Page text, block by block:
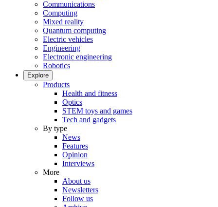
Communications
Computing
Mixed reality
Quantum computing
Electric vehicles
Engineering
Electronic engineering
Robotics
Explore
Products
Health and fitness
Optics
STEM toys and games
Tech and gadgets
By type
News
Features
Opinion
Interviews
More
About us
Newsletters
Follow us